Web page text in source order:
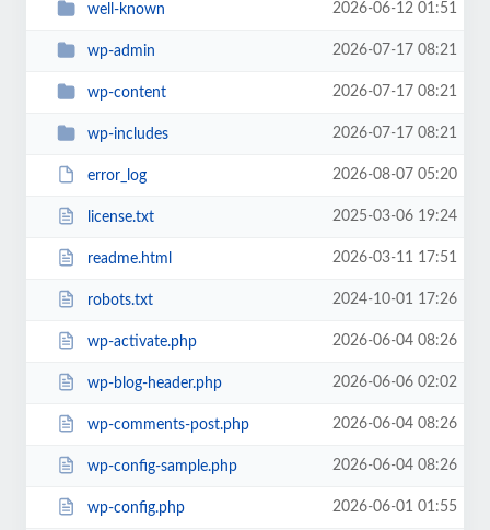
well-known 2026-06-12 01:51
wp-admin 2026-07-17 08:21
wp-content 2026-07-17 08:21
wp-includes 2026-07-17 08:21
error_log 2026-08-07 05:20
license.txt 2025-03-06 19:24
readme.html 2026-03-11 17:51
robots.txt 2024-10-01 17:26
wp-activate.php 2026-06-04 08:26
wp-blog-header.php 2026-06-06 02:02
wp-comments-post.php 2026-06-04 08:26
wp-config-sample.php 2026-06-04 08:26
wp-config.php 2026-06-01 01:55